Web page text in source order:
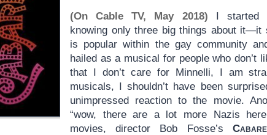
(On Cable TV, May 2018) I started
knowing only three big things about it—it
is popular within the gay community
hailed as a musical for people who don’t
that I don’t care for Minnelli, I am
musicals, I shouldn’t have been
unimpressed reaction to the movie.
“wow, there are a lot more Nazis
movies, director Bob Fosse’s